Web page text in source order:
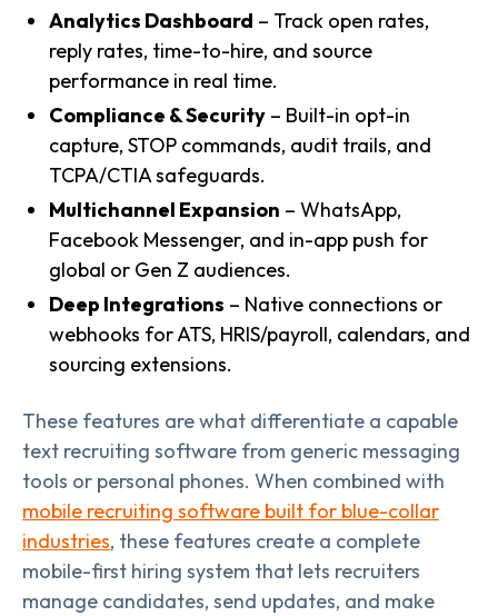
Analytics Dashboard – Track open rates,
reply rates, time-to-hire, and source
performance in real time.
Compliance & Security – Built-in opt-in
capture, STOP commands, audit trails, and
TCPA/CTIA safeguards.
Multichannel Expansion – WhatsApp,
Facebook Messenger, and in-app push for
global or Gen Z audiences.
Deep Integrations – Native connections or
webhooks for ATS, HRIS/payroll, calendars, and
sourcing extensions.
These features are what differentiate a capable
text recruiting software from generic messaging
tools or personal phones. When combined with
mobile recruiting software built for blue-collar
industries, these features create a complete
mobile-first hiring system that lets recruiters
manage candidates, send updates, and make